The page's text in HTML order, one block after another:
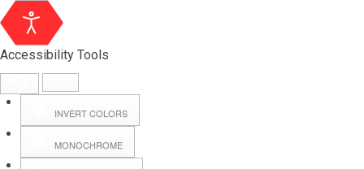
Accessibility Tools
INVERT COLORS
MONOCHROME